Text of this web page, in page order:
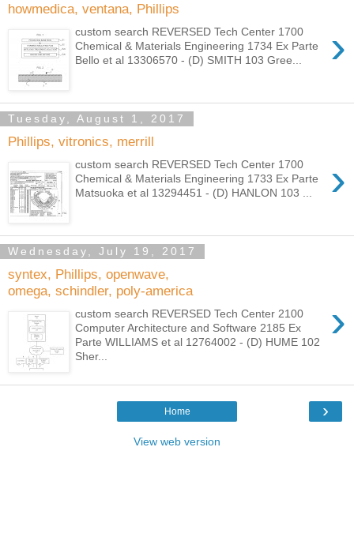
howmedica, ventana, Phillips
›
custom search REVERSED Tech Center 1700
Chemical & Materials Engineering 1734 Ex Parte
Bello et al 13306570 - (D) SMITH 103 Gree...
Tuesday, August 1, 2017
Phillips, vitronics, merrill
›
custom search REVERSED Tech Center 1700
Chemical & Materials Engineering 1733 Ex Parte
Matsuoka et al 13294451 - (D) HANLON 103 ...
Wednesday, July 19, 2017
syntex, Phillips, openwave,
omega, schindler, poly-america
›
custom search REVERSED Tech Center 2100
Computer Architecture and Software 2185 Ex
Parte WILLIAMS et al 12764002 - (D) HUME 102
Sher...
›
Home
View web version